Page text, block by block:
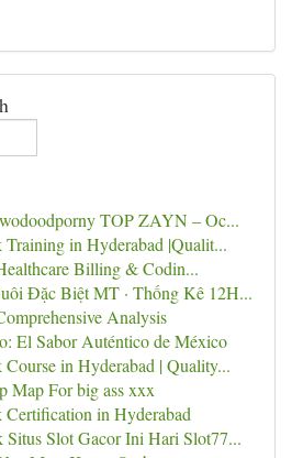
TOP ZAYN – Oc...
in Hyderabad |Qualit...
Billing & Codin...
Đặc Biệt MT · Thống Kê 12H...
Analysis
El Sabor Auténtico de México
in Hyderabad | Quality...
Map For big ass xxx
in Hyderabad
Slot Gacor Ini Hari Slot77...